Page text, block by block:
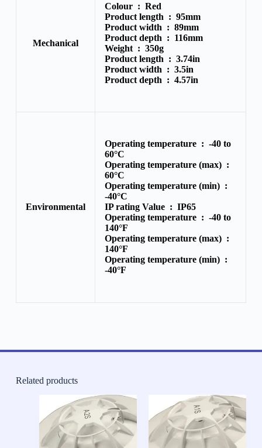
Mechanical
Colour : Red
Product length : 95mm
Product width : 89mm
Product depth : 116mm
Weight : 350g
Product length : 3.74in
Product width : 3.5in
Product depth : 4.57in
Environmental
Operating temperature : -40 to
60°C
Operating temperature (max) :
60°C
Operating temperature (min) :
-40°C
IP rating Value : IP65
Operating temperature : -40 to
140°F
Operating temperature (max) :
140°F
Operating temperature (min) :
-40°F
Related products